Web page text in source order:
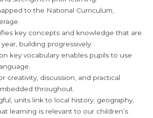
to the National Curriculum,
key concepts and knowledge that are
building progressively.
key vocabulary enables pupils to use
creativity, discussion, and practical
throughout.
units link to local history, geography,
learning is relevant to our children’s